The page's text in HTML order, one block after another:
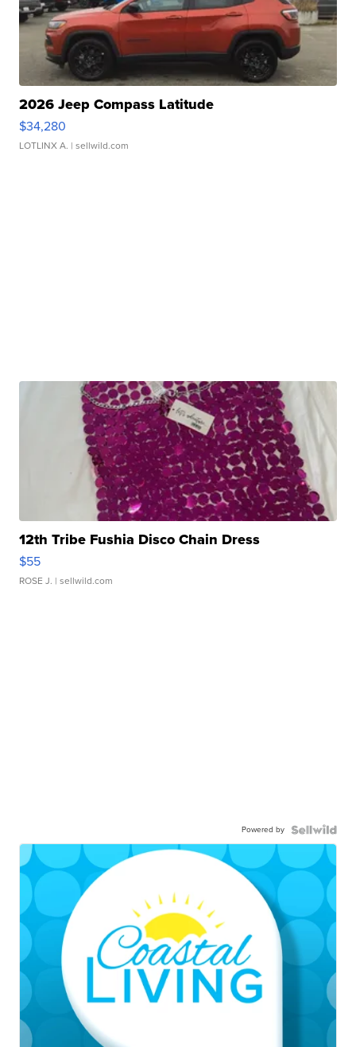
2026 Jeep Compass Latitude
$34,280
LOTLINX A. | sellwild.com
12th Tribe Fushia Disco Chain Dress
$55
ROSE J. | sellwild.com
Powered by